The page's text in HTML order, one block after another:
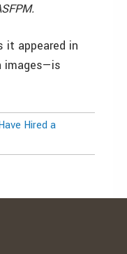
it appeared in
images—is
Hired a